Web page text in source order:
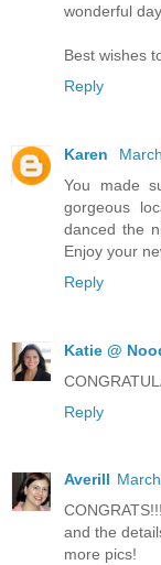
wonderful day.
Best wishes
Reply
Karen
You made
gorgeous
danced the
Enjoy your
Reply
Katie @
Reply
Averill
and the
more pics!